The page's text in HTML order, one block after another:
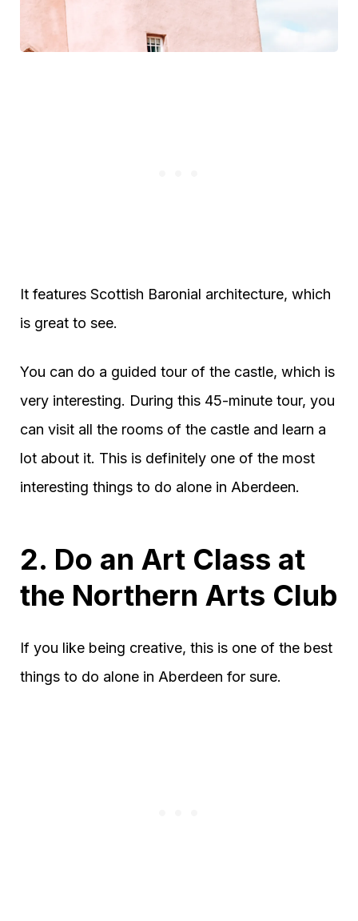
It features Scottish Baronial architecture, which
is great to see.
You can do a guided tour of the castle, which is
very interesting. During this 45-minute tour, you
can visit all the rooms of the castle and learn a
lot about it. This is definitely one of the most
interesting things to do alone in Aberdeen.
2. Do an Art Class at
the Northern Arts Club
If you like being creative, this is one of the best
things to do alone in Aberdeen for sure.